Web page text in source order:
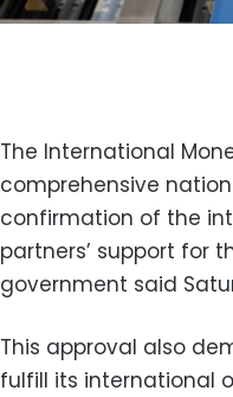
The International
comprehensive
confirmation of the
partners’ support for
government said
This approval also
fulfill its international